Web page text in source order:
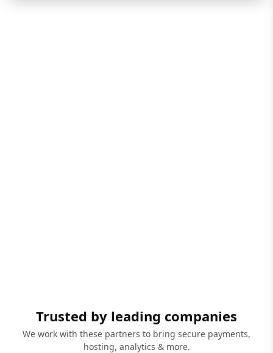
Trusted by leading companies
We work with these partners to bring secure payments,
hosting, analytics & more.